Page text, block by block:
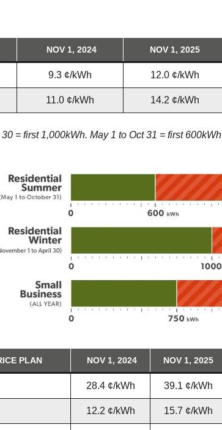
NOV 1, 2024 NOV 1, 2025
9.3 ¢/kWh 12.0 ¢/kWh
11.0 ¢/kWh 14.2 ¢/kWh
= first 1,000kWh. May 1 to Oct 31 = first 600kWh
PLAN NOV 1, 2024 NOV 1, 2025
28.4 ¢/kWh 39.1 ¢/kWh
12.2 ¢/kWh 15.7 ¢/kWh